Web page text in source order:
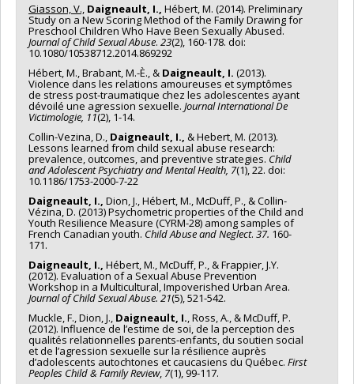
Giasson, V., Daigneault, I., Hébert, M. (2014). Preliminary
Study on a New Scoring Method of the Family Drawing for
Preschool Children Who Have Been Sexually Abused.
Journal of Child Sexual Abuse. 23(2), 160-178. doi:
10.1080/10538712.2014.869292
Hébert, M., Brabant, M.-È., & Daigneault, I. (2013).
Violence dans les relations amoureuses et symptômes
de stress post-traumatique chez les adolescentes ayant
dévoilé une agression sexuelle. Journal International De
Victimologie, 11(2), 1-14.
Collin-Vezina, D., Daigneault, I., & Hebert, M. (2013).
Lessons learned from child sexual abuse research:
prevalence, outcomes, and preventive strategies. Child
and Adolescent Psychiatry and Mental Health, 7(1), 22. doi:
10.1186/1753-2000-7-22
Daigneault, I., Dion, J., Hébert, M., McDuff, P., & Collin-
Vézina, D. (2013) Psychometric properties of the Child and
Youth Resilience Measure (CYRM-28) among samples of
French Canadian youth. Child Abuse and Neglect. 37. 160-
171.
Daigneault, I., Hébert, M., McDuff, P., & Frappier, J.Y.
(2012). Evaluation of a Sexual Abuse Prevention
Workshop in a Multicultural, Impoverished Urban Area.
Journal of Child Sexual Abuse. 21(5), 521-542.
Muckle, F., Dion, J., Daigneault, I. , Ross, A., & McDuff, P.
(2012). Influence de l’estime de soi, de la perception des
qualités relationnelles parents-enfants, du soutien social
et de l’agression sexuelle sur la résilience auprès
d’adolescents autochtones et caucasiens du Québec. First
Peoples Child & Family Review, 7(1), 99-117.